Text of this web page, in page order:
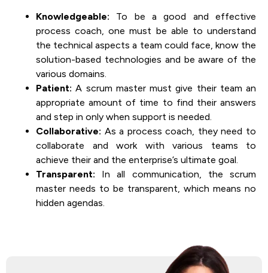
Knowledgeable: To be a good and effective
process coach, one must be able to understand
the technical aspects a team could face, know the
solution-based technologies and be aware of the
various domains.
Patient: A scrum master must give their team an
appropriate amount of time to find their answers
and step in only when support is needed.
Collaborative: As a process coach, they need to
collaborate and work with various teams to
achieve their and the enterprise’s ultimate goal.
Transparent: In all communication, the scrum
master needs to be transparent, which means no
hidden agendas.